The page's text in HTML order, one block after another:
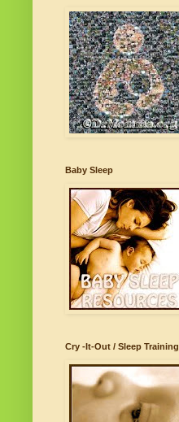
Baby Sleep
Cry -It-Out / Sleep Training